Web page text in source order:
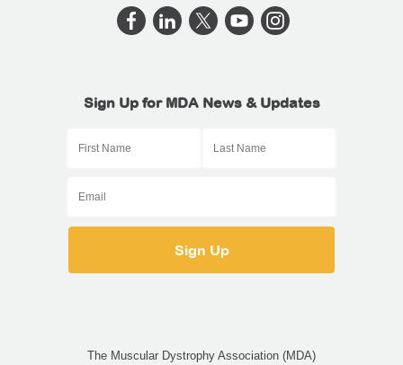
Sign Up for MDA News & Updates
The Muscular Dystrophy Association (MDA)